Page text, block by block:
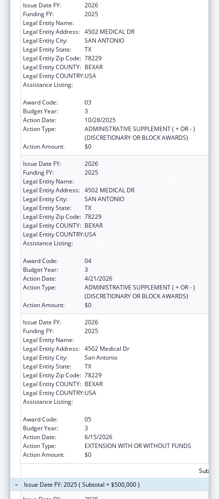
Issue Date FY:
2026
Funding FY:
2025
Legal Entity Name:
Legal Entity Address: 4502 MEDICAL DR
Legal Entity City:
SAN ANTONIO
Legal Entity State:
TX
Legal Entity Zip Code: 78229
Legal Entity COUNTY: BEXAR
Legal Entity COUNTRY:USA
Assistance Listing:
Award Code:
03
Budget Year:
3
Action Date:
10/28/2025
Action Type:
ADMINISTRATIVE SUPPLEMENT ( + OR - )
(DISCRETIONARY OR BLOCK AWARDS)
Action Amount:
$0
Issue Date FY:
2026
Funding FY:
2025
Legal Entity Name:
Legal Entity Address: 4502 MEDICAL DR
Legal Entity City:
SAN ANTONIO
Legal Entity State:
TX
Legal Entity Zip Code: 78229
Legal Entity COUNTY: BEXAR
Legal Entity COUNTRY:USA
Assistance Listing:
Award Code:
04
Budget Year:
3
Action Date:
4/21/2026
Action Type:
ADMINISTRATIVE SUPPLEMENT ( + OR - )
(DISCRETIONARY OR BLOCK AWARDS)
Action Amount:
$0
Issue Date FY:
2026
Funding FY:
2025
Legal Entity Name:
Legal Entity Address: 4502 Medical Dr
Legal Entity City:
San Antonio
Legal Entity State:
TX
Legal Entity Zip Code: 78229
Legal Entity COUNTY: BEXAR
Legal Entity COUNTRY:USA
Assistance Listing:
Award Code:
05
Budget Year:
3
Action Date:
6/15/2026
Action Type:
EXTENSION WITH OR WITHOUT FUNDS
Action Amount:
$0
Issue Date FY: 2025 ( Subtotal = $500,000 )